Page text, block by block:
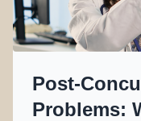
Post-
Problems: